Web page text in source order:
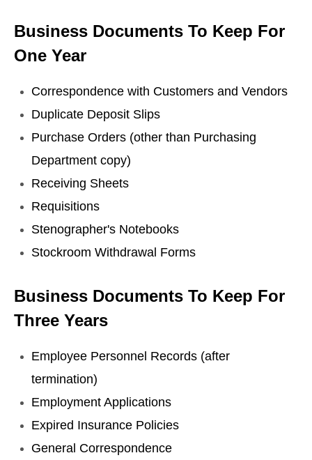
Business Documents To Keep For
One Year
Correspondence with Customers and Vendors
Duplicate Deposit Slips
Purchase Orders (other than Purchasing
Department copy)
Receiving Sheets
Requisitions
Stenographer's Notebooks
Stockroom Withdrawal Forms
Business Documents To Keep For
Three Years
Employee Personnel Records (after
termination)
Employment Applications
Expired Insurance Policies
General Correspondence